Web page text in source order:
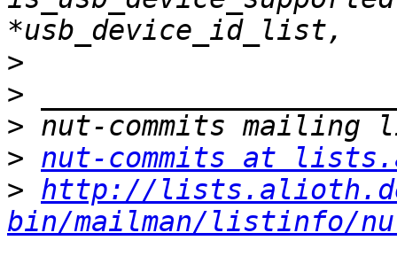
>
>
>
> nut-commits at
> http://
bin/mailman/listinfo/